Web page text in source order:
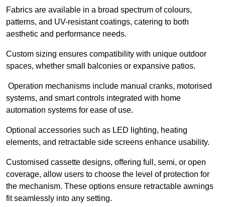
Fabrics are available in a broad spectrum of colours,
patterns, and UV-resistant coatings, catering to both
aesthetic and performance needs.
Custom sizing ensures compatibility with unique outdoor
spaces, whether small balconies or expansive patios.
Operation mechanisms include manual cranks, motorised
systems, and smart controls integrated with home
automation systems for ease of use.
Optional accessories such as LED lighting, heating
elements, and retractable side screens enhance usability.
Customised cassette designs, offering full, semi, or open
coverage, allow users to choose the level of protection for
the mechanism. These options ensure retractable awnings
fit seamlessly into any setting.